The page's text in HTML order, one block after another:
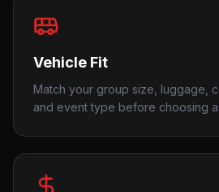
Vehicle Fit
Match your group size, luggage,
and event type before choosing